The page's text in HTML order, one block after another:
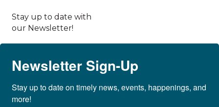
Stay up to date with
our Newsletter!
Newsletter Sign-Up
Stay up to date on timely news, events, happenings, and
more!